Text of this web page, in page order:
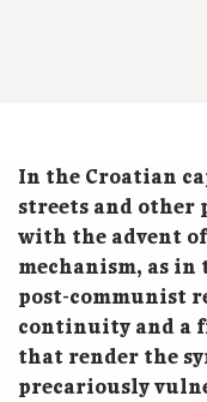
In the Croatian
streets and other
with the advent
mechanism, as
post-communist
continuity and a
that render the
precariously